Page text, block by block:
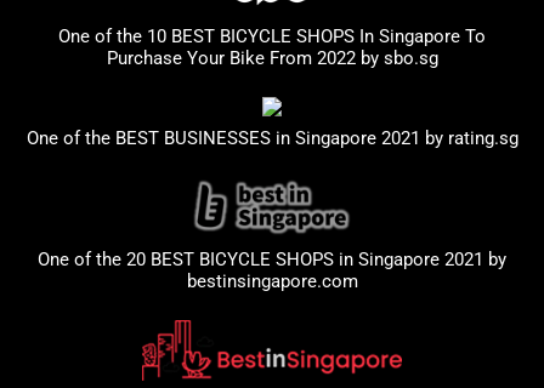
One of the 10 BEST BICYCLE SHOPS In Singapore To
Purchase Your Bike From 2022 by sbo.sg
One of the BEST BUSINESSES in Singapore 2021 by rating.sg
One of the 20 BEST BICYCLE SHOPS in Singapore 2021 by
bestinsingapore.com